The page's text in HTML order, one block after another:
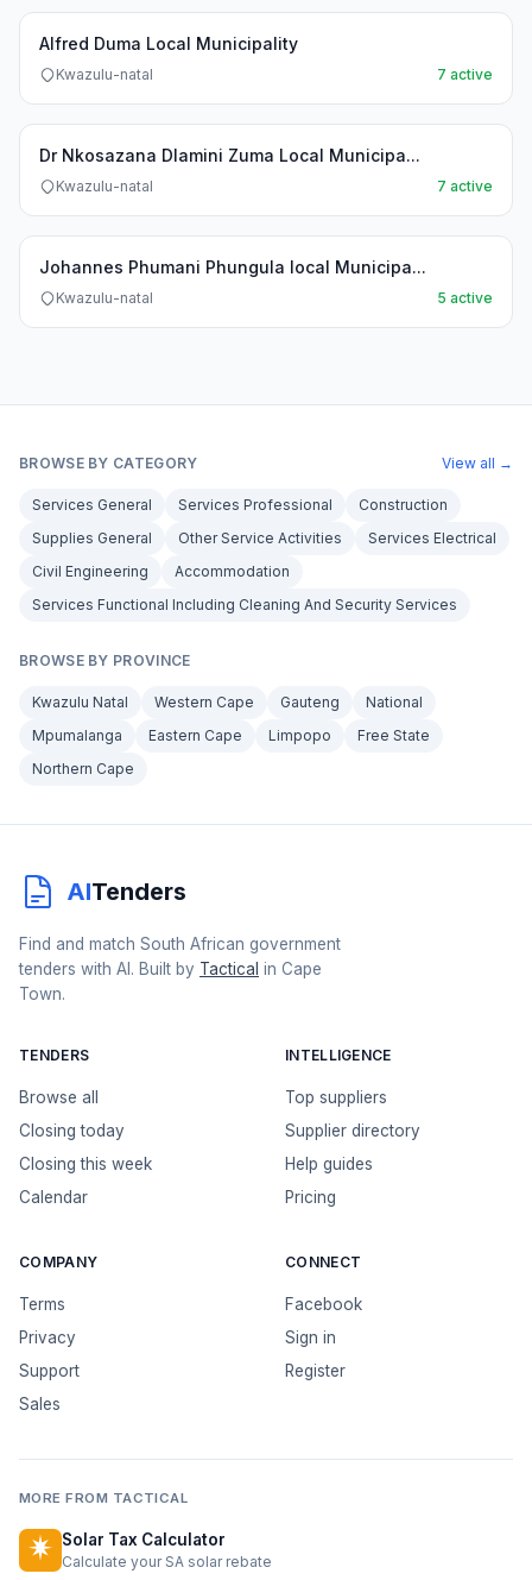
Alfred Duma Local Municipality
Kwazulu-natal 7 active
Dr Nkosazana Dlamini Zuma Local Municipa...
Kwazulu-natal 7 active
Johannes Phumani Phungula local Municipa...
Kwazulu-natal 5 active
BROWSE BY CATEGORY View all →
Services General Services Professional
Construction
Supplies General
Other Service Activities
Services Electrical
Civil Engineering
Accommodation
Services Functional Including Cleaning And Security Services
BROWSE BY PROVINCE
Kwazulu Natal Western Cape Gauteng
National
Mpumalanga
Eastern Cape Limpopo
Free State
Northern Cape
AITenders
Find and match South African government
tenders with AI. Built by Tactical in Cape
Town.
TENDERS
Browse all
Closing today
Closing this week
Calendar
INTELLIGENCE
Top suppliers
Supplier directory
Help guides
Pricing
COMPANY
Terms
Privacy
Support
Sales
CONNECT
Facebook
Sign in
Register
MORE FROM TACTICAL
Solar Tax Calculator
Calculate your SA solar rebate